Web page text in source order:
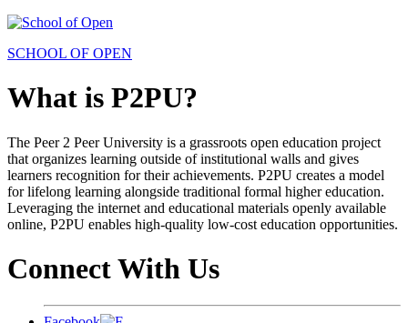
SCHOOL OF OPEN
What is P2PU?
The Peer 2 Peer University is a grassroots open education project
that organizes learning outside of institutional walls and gives
learners recognition for their achievements. P2PU creates a model
for lifelong learning alongside traditional formal higher education.
Leveraging the internet and educational materials openly available
online, P2PU enables high-quality low-cost education opportunities.
Connect With Us